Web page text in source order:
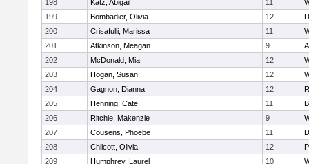
198
Katz, Abigail 11
199
Bombadier, Olivia 12
200
Crisafulli, Marissa 11
201
Atkinson, Meagan 9
202
McDonald, Mia 12
203
Hogan, Susan 12
204
Gagnon, Dianna 12
205
Henning, Cate 11
206
Ritchie, Makenzie 9
207
Cousens, Phoebe 11
208
Chilcott, Olivia 12
209
Humphrey, Laurel 10